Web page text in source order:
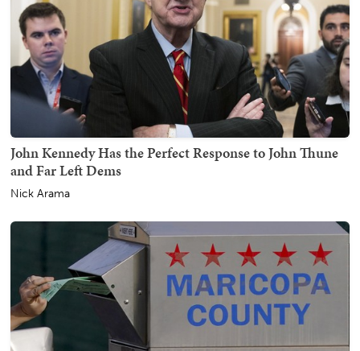
John Kennedy Has the Perfect Response to John Thune
and Far Left Dems
Nick Arama